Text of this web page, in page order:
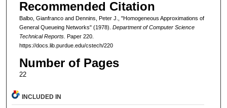
Recommended Citation
Balbo, Gianfranco and Dennins, Peter J., "Homogeneous Approximations of
General Queueing Networks" (1978). Department of Computer Science
Technical Reports. Paper 220.
https://docs.lib.purdue.edu/cstech/220
Number of Pages
22
INCLUDED IN